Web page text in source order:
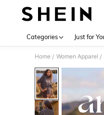
Categories Just for
Home / Women Apparel /